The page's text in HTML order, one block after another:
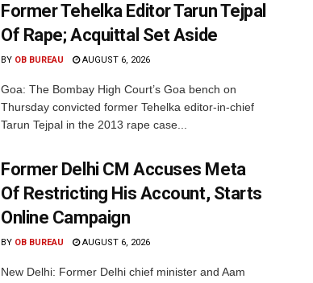
Former Tehelka Editor Tarun Tejpal
Of Rape; Acquittal Set Aside
BY OB BUREAU AUGUST 6, 2026
Goa: The Bombay High Court’s Goa bench on
Thursday convicted former Tehelka editor-in-chief
Tarun Tejpal in the 2013 rape case...
Former Delhi CM Accuses Meta
Of Restricting His Account, Starts
Online Campaign
BY OB BUREAU AUGUST 6, 2026
New Delhi: Former Delhi chief minister and Aam